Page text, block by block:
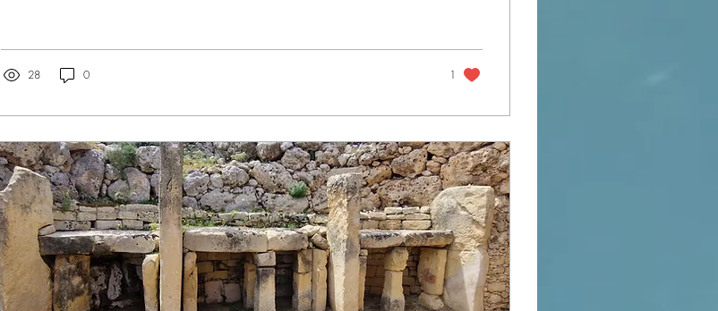
Ottoman Empire. The victory led to the founding of the...
28 0 1